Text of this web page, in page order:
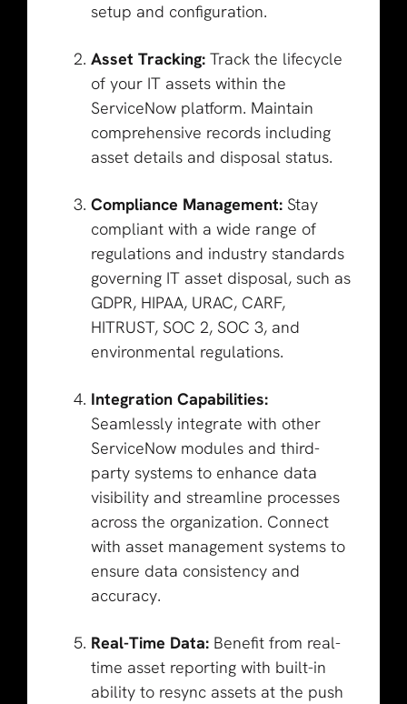
setup and configuration.
Asset Tracking: Track the lifecycle
of your IT assets within the
ServiceNow platform. Maintain
comprehensive records including
asset details and disposal status.
Compliance Management:Stay
compliant with a wide range of
regulations and industry standards
governing IT asset disposal, such as
GDPR, HIPAA, URAC, CARF,
HITRUST, SOC 2, SOC 3, and
environmental regulations.
Integration Capabilities:
Seamlessly integrate with other
ServiceNow modules and third-
party systems to enhance data
visibility and streamline processes
across the organization. Connect
with asset management systems to
ensure data consistency and
accuracy.
Real-Time Data: Benefit from real-
time asset reporting with built-in
ability to resync assets at the push